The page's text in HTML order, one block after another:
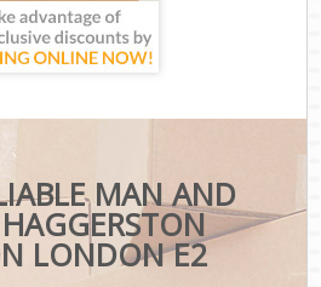
MAN AND
LONDON E2